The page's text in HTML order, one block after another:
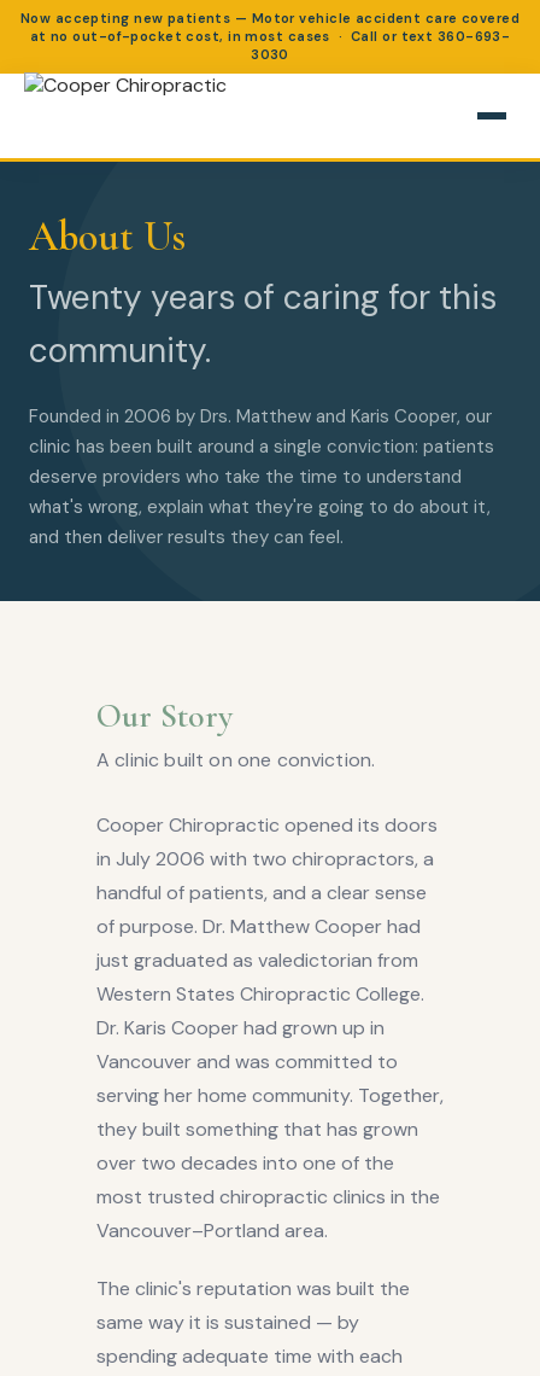
Now accepting new patients — Motor vehicle accident care covered
at no out-of-pocket cost, in most cases · Call or text 360-693-
3030
About Us
Twenty years of caring for this
community.
Founded in 2006 by Drs. Matthew and Karis Cooper, our
clinic has been built around a single conviction: patients
deserve providers who take the time to understand
what's wrong, explain what they're going to do about it,
and then deliver results they can feel.
Our Story
A clinic built on one conviction.
Cooper Chiropractic opened its doors
in July 2006 with two chiropractors, a
handful of patients, and a clear sense
of purpose. Dr. Matthew Cooper had
just graduated as valedictorian from
Western States Chiropractic College.
Dr. Karis Cooper had grown up in
Vancouver and was committed to
serving her home community. Together,
they built something that has grown
over two decades into one of the
most trusted chiropractic clinics in the
Vancouver–Portland area.
The clinic's reputation was built the
same way it is sustained — by
spending adequate time with each